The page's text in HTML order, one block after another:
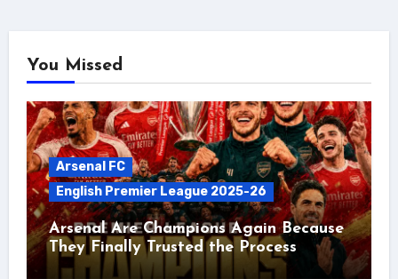
You Missed
Arsenal FC
English Premier League 2025-26
Arsenal Are Champions Again Because
They Finally Trusted the Process